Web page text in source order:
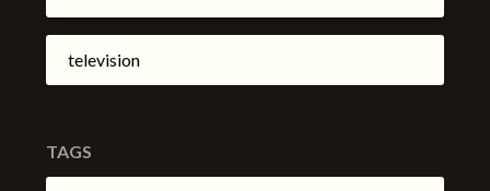
television
TAGS